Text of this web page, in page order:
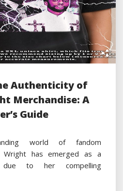
Authenticity of
Merchandise: A
Guide
world of fandom
Wright has emerged as a
due to her compelling